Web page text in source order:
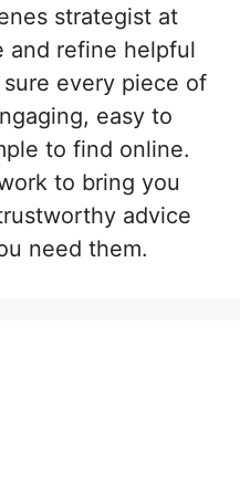
strategist at
and refine helpful
every piece of
easy to
to find online.
to bring you
advice
need them.